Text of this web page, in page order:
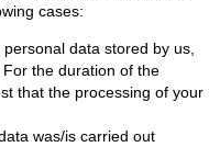
cases:
data stored by us,
the duration of the
that the processing of your
was/is carried out